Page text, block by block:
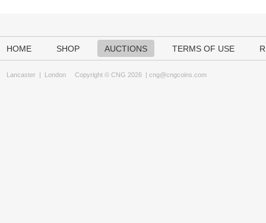
HOME SHOP AUCTIONS TERMS OF USE
Lancaster | London Copyright © CNG 2026 | cng@cngcoins.com